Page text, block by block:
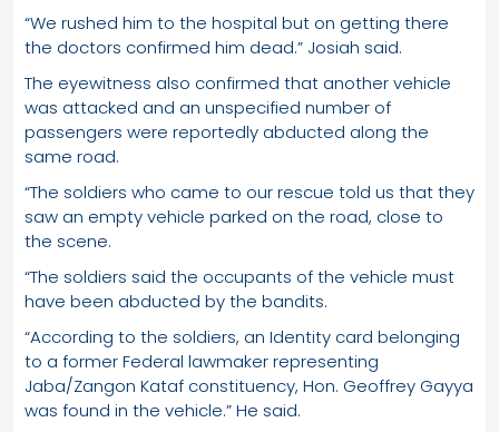
“We rushed him to the hospital but on getting there
the doctors confirmed him dead.” Josiah said.
The eyewitness also confirmed that another vehicle
was attacked and an unspecified number of
passengers were reportedly abducted along the
same road.
“The soldiers who came to our rescue told us that they
saw an empty vehicle parked on the road, close to
the scene.
“The soldiers said the occupants of the vehicle must
have been abducted by the bandits.
“According to the soldiers, an Identity card belonging
to a former Federal lawmaker representing
Jaba/Zangon Kataf constituency, Hon. Geoffrey Gayya
was found in the vehicle.” He said.